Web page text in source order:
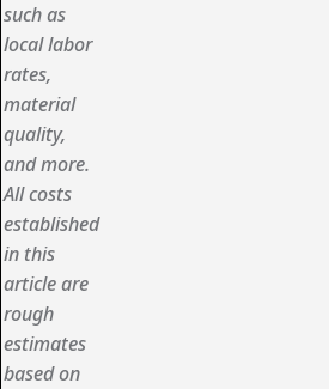
such as
local labor
rates,
material
quality,
and more.
All costs
established
in this
article are
rough
estimates
based on